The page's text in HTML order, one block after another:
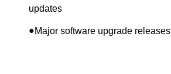
updates
●Major software upgrade releases